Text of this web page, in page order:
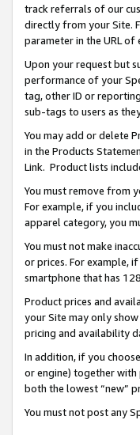
track referrals of our
directly from your Site.
parameter in the URL of
Upon your request but
performance of your
tag, other ID or
sub-tags to users as
You may add or delete
in the Products
Link. Product lists
You must remove from
For example, if you
apparel category, you
You must not make
or prices. For example,
smartphone that has
Product prices and
your Site may only
pricing and availability
In addition, if you
or engine) together with
both the lowest “new”
You must not post any